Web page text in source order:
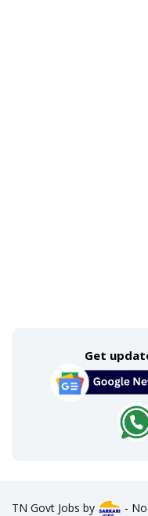
Get
TN Govt Jobs by
-